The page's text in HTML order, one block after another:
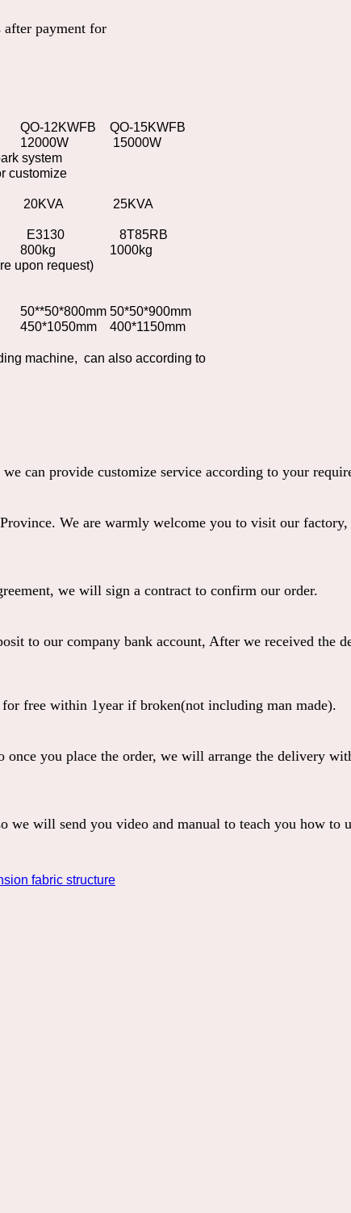
payment for
QO-12KWFB
QO-15KWFB
12000W
15000W
system
customize
20KVA
25KVA
E3130
8T85RB
800kg
1000kg
upon request)
50**50*800mm 50*50*900mm
450*1050mm
400*1150mm
machine, can also according to
can provide customize service according to your
We are warmly welcome you to visit our
we will sign a contract to confirm our order.
to our company bank account, After we received the
free within 1year if broken(not including man made).
once you place the order, we will arrange the
will send you video and manual to teach you how to
fabric structure